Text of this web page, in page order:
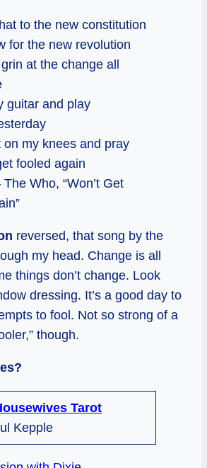
to the new constitution
for the new revolution
at the change all
guitar and play
on my knees and pray
fooled again
The Who, “Won’t Get
reversed, that song by the
my head. Change is all
things don’t change. Look
dressing. It’s a good day to
to fool. Not so strong of a
though.
Tarot
Kepple